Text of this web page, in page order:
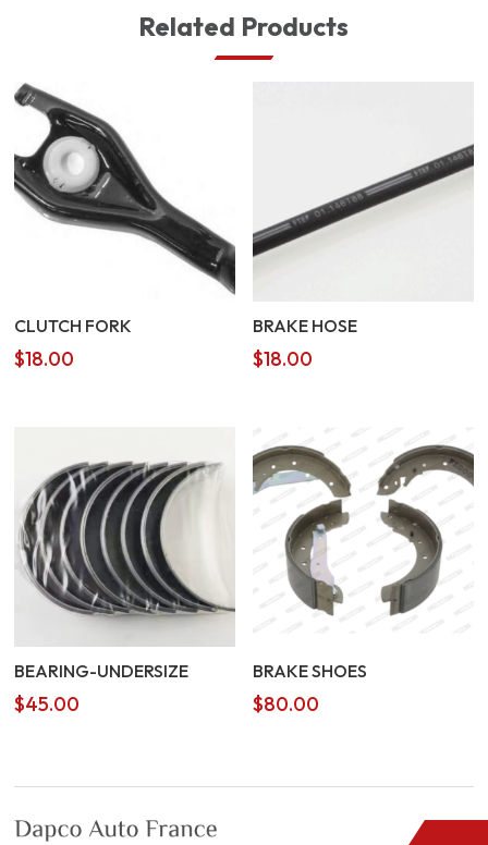
Related Products
CLUTCH FORK
$18.00
BRAKE HOSE
$18.00
BEARING-UNDERSIZE
$45.00
BRAKE SHOES
$80.00